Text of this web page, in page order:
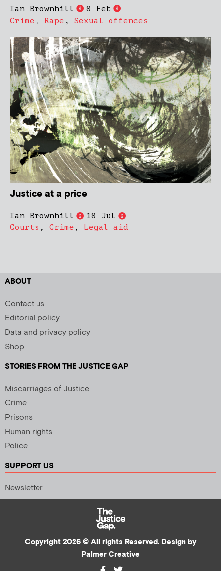
Ian Brownhill
8 Feb
Crime , Rape , Sexual offences
Justice at a price
Ian Brownhill
18 Jul
Courts , Crime , Legal aid
ABOUT
Contact us
Editorial policy
Data and privacy policy
Shop
STORIES FROM THE JUSTICE GAP
Miscarriages of Justice
Crime
Prisons
Human rights
Police
SUPPORT US
Newsletter
Copyright 2026 © All rights Reserved. Design by
Palmer Creative